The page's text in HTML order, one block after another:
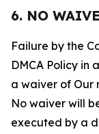
6. NO
Failure by the
DMCA Policy in
a waiver of Our
No waiver will
executed by a